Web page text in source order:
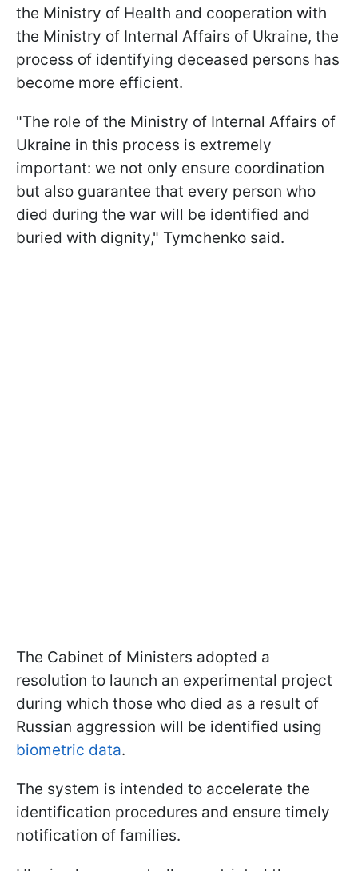
the Ministry of Health and cooperation with
the Ministry of Internal Affairs of Ukraine, the
process of identifying deceased persons has
become more efficient.
"The role of the Ministry of Internal Affairs of
Ukraine in this process is extremely
important: we not only ensure coordination
but also guarantee that every person who
died during the war will be identified and
buried with dignity," Tymchenko said.
The Cabinet of Ministers adopted a
resolution to launch an experimental project
during which those who died as a result of
Russian aggression will be identified using
biometric data.
The system is intended to accelerate the
identification procedures and ensure timely
notification of families.